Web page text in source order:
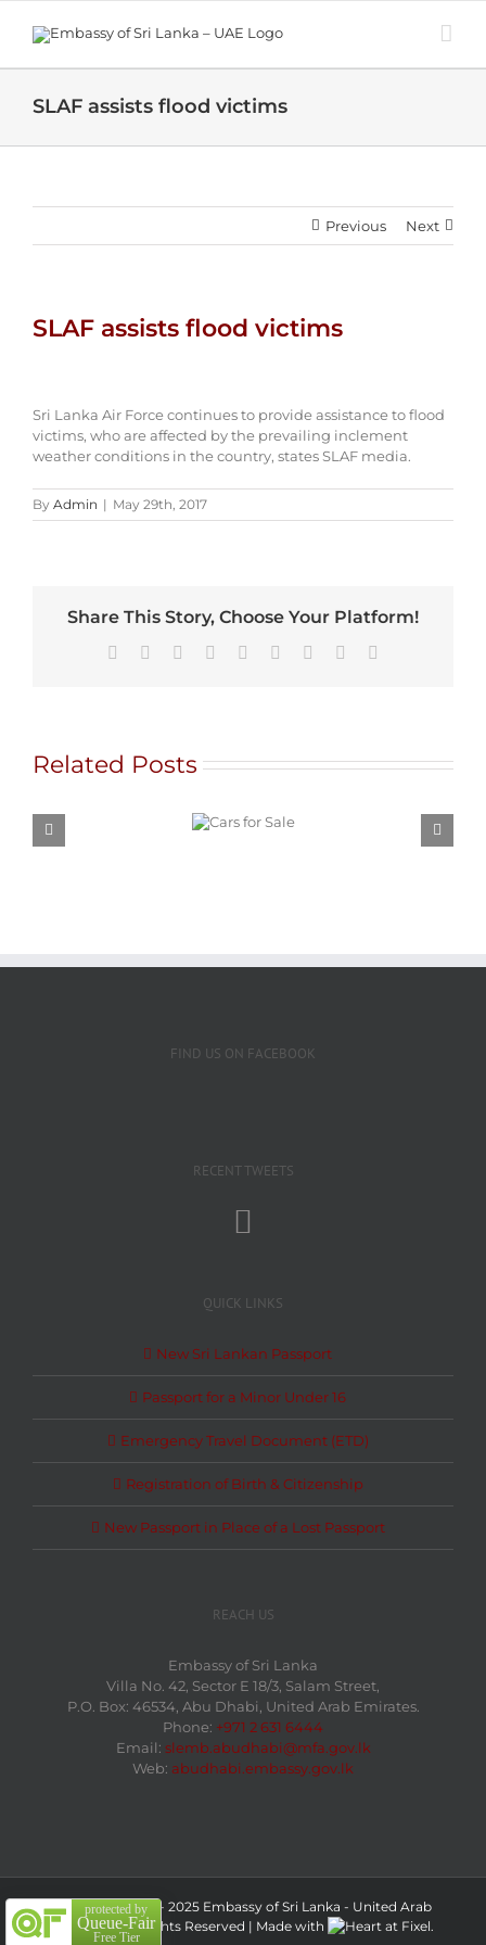
SLAF assists flood victims
Previous Next
SLAF assists flood victims
Image
Sri Lanka Air Force continues to provide assistance to flood
victims, who are affected by the prevailing inclement
weather conditions in the country, states SLAF media.
By Admin | May 29th, 2017
Share This Story, Choose Your Platform!
Facebook Reddit LinkedInWhatsApp
TumblrPinterest
Related Posts
FIND US ON FACEBOOK
RECENT TWEETS
QUICK LINKS
New Sri Lankan Passport
Passport for a Minor Under 16
Emergency Travel Document (ETD)
Registration of Birth & Citizenship
New Passport in Place of a Lost Passport
REACH US
Embassy of Sri Lanka
Villa No. 42, Sector E 18/3, Salam Street,
P.O. Box: 46534, Abu Dhabi, United Arab Emirates.
Phone: +971 2 631 6444
Email: slemb.abudhabi@mfa.gov.lk
Web: abudhabi.embassy.gov.lk
Copyright 2009 - 2025 Embassy of Sri Lanka - United Arab
Emirates| All Rights Reserved | Made with at Fixel.
protected by
Queue-Fair
Free Tier